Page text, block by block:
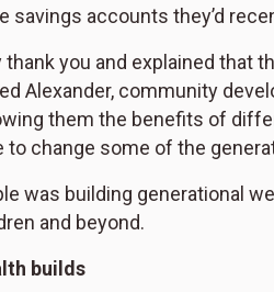
savings accounts they’d
thank you and explained that
Alexander, community
them the benefits of
change some of the
was building generational
and beyond.
builds